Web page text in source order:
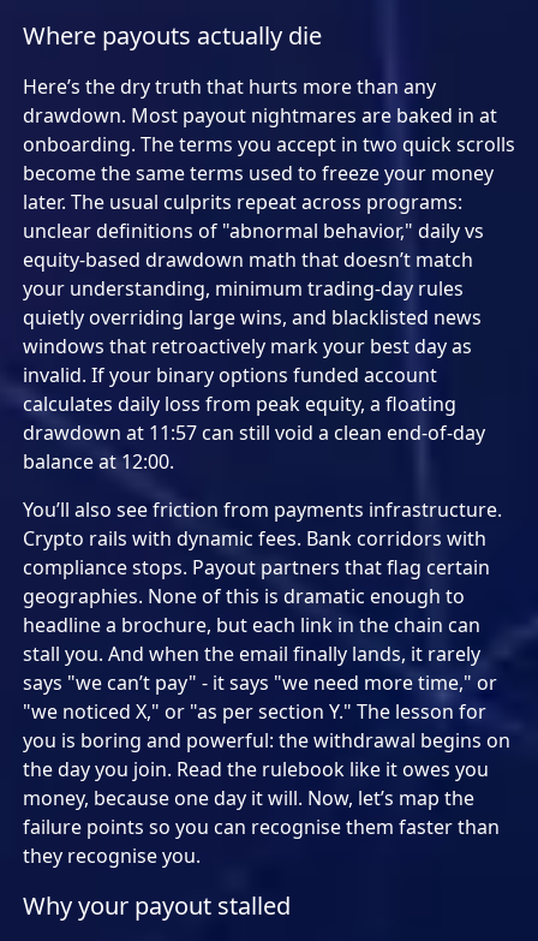
Where payouts actually die
Here’s the dry truth that hurts more than any
drawdown. Most payout nightmares are baked in at
onboarding. The terms you accept in two quick scrolls
become the same terms used to freeze your money
later. The usual culprits repeat across programs:
unclear definitions of "abnormal behavior," daily vs
equity-based drawdown math that doesn’t match
your understanding, minimum trading-day rules
quietly overriding large wins, and blacklisted news
windows that retroactively mark your best day as
invalid. If your binary options funded account
calculates daily loss from peak equity, a floating
drawdown at 11:57 can still void a clean end-of-day
balance at 12:00.
You’ll also see friction from payments infrastructure.
Crypto rails with dynamic fees. Bank corridors with
compliance stops. Payout partners that flag certain
geographies. None of this is dramatic enough to
headline a brochure, but each link in the chain can
stall you. And when the email finally lands, it rarely
says "we can’t pay" - it says "we need more time," or
"we noticed X," or "as per section Y." The lesson for
you is boring and powerful: the withdrawal begins on
the day you join. Read the rulebook like it owes you
money, because one day it will. Now, let’s map the
failure points so you can recognise them faster than
they recognise you.
Why your payout stalled